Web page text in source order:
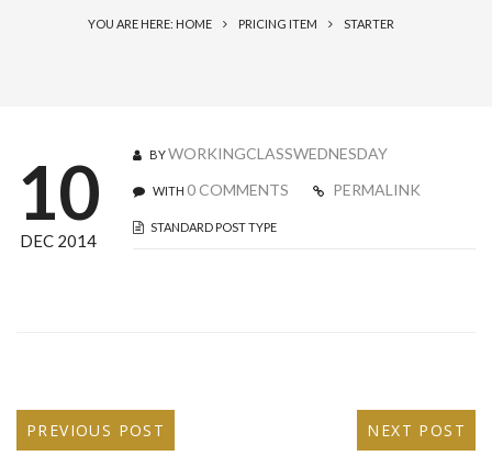
YOU ARE HERE: HOME PRICING ITEM STARTER
10
DEC 2014
BYWORKINGCLASSWEDNESDAY
WITH 0 COMMENTS PERMALINK
STANDARD POST TYPE
PREVIOUS POST NEXT POST